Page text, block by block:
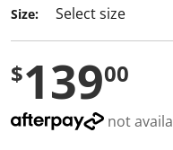
Size:
$13900
not